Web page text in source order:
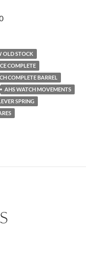
OLD STOCK
COMPLETE
COMPLETE BARREL
AHS WATCH MOVEMENTS
SPRING